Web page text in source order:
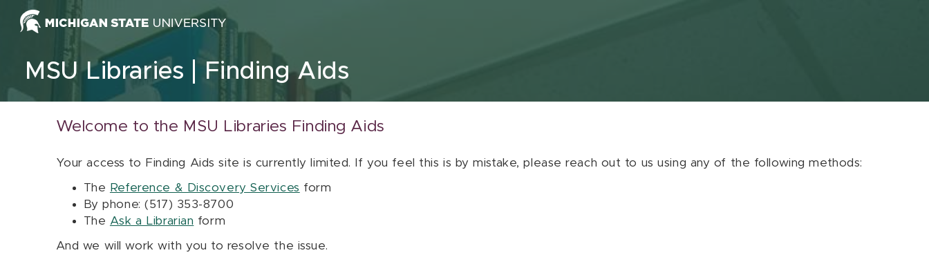
Skip to content
MSU Libraries Finding Aids
Welcome to the MSU Libraries Finding Aids
Your access to Finding Aids site is currently limited. If you feel this is by mistake, please reach out to us using any of the following methods:
The Reference & Discovery Services form
By phone: (517) 353-8700
The Ask a Librarian form
And we will work with you to resolve the issue.